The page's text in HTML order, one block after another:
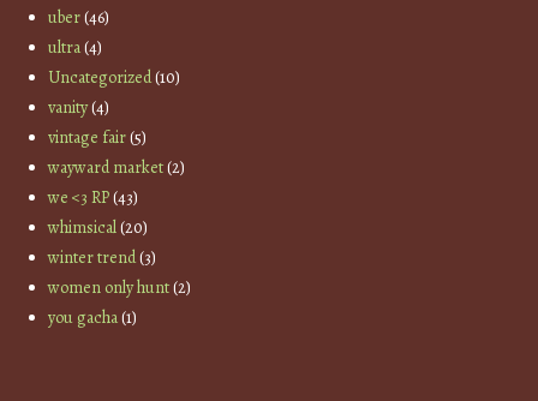
uber(46)
ultra(4)
Uncategorized(10)
vanity(4)
vintage fair(5)
wayward market(2)
we <3 RP(43)
whimsical(20)
winter trend(3)
women only hunt(2)
you gacha(1)